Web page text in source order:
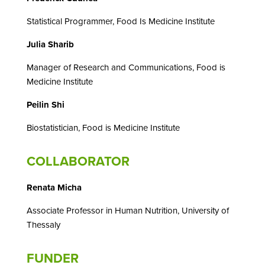
Statistical Programmer, Food Is Medicine Institute
Julia Sharib
Manager of Research and Communications, Food is
Medicine Institute
Peilin Shi
Biostatistician, Food is Medicine Institute
COLLABORATOR
Renata Micha
Associate Professor in Human Nutrition, University of
Thessaly
FUNDER